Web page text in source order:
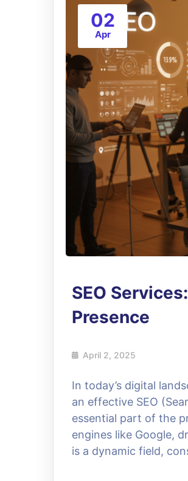
02
Apr
SEO
Presence
April 2, 2025
In today’s digital
an effective SEO
essential part of the
engines like Google,
is a dynamic field,